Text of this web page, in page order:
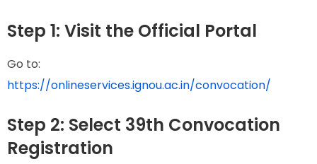
Step 1: Visit the Official Portal
Go to:
https://onlineservices.ignou.ac.in/convocation/
Step 2: Select 39th Convocation
Registration